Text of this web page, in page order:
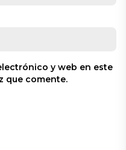
y web en este
que comente.